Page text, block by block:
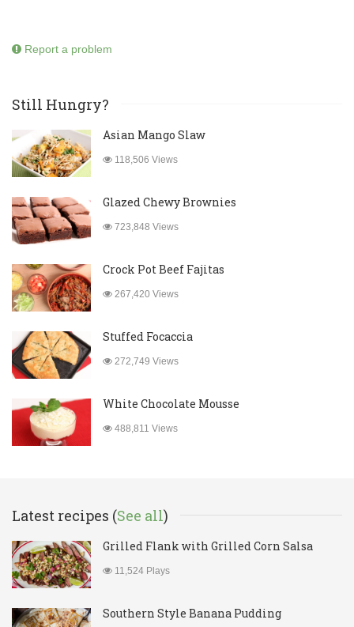
Report a problem
Still Hungry?
Asian Mango Slaw
118,506 Views
Glazed Chewy Brownies
723,848 Views
Crock Pot Beef Fajitas
267,420 Views
Stuffed Focaccia
272,749 Views
White Chocolate Mousse
488,811 Views
Latest recipes (See all)
Grilled Flank with Grilled Corn Salsa
11,524 Plays
Southern Style Banana Pudding